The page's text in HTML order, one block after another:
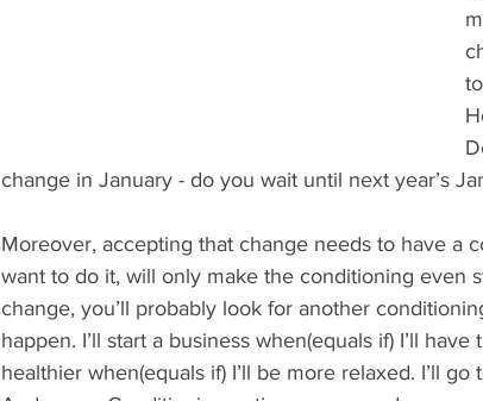
change in January - do you wait until next year’s
Moreover, accepting that change needs to have a
want to do it, will only make the conditioning even
change, you’ll probably look for another
happen. I’ll start a business when(equals if) I’ll
healthier when(equals if) I’ll be more relaxed. I’ll